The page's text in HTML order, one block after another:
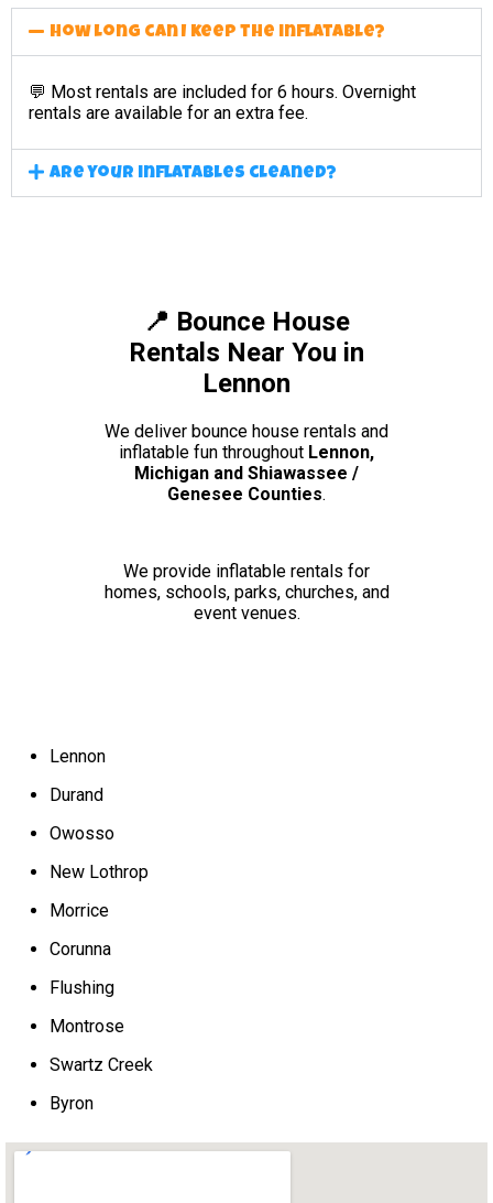
How long can I keep the inflatable?
💬 Most rentals are included for 6 hours. Overnight
rentals are available for an extra fee.
Are your inflatables cleaned?
📍 Bounce House
Rentals Near You in
Lennon
We deliver bounce house rentals and
inflatable fun throughout Lennon,
Michigan and Shiawassee /
Genesee Counties.
We provide inflatable rentals for
homes, schools, parks, churches, and
event venues.
Lennon
Durand
Owosso
New Lothrop
Morrice
Corunna
Flushing
Montrose
Swartz Creek
Byron